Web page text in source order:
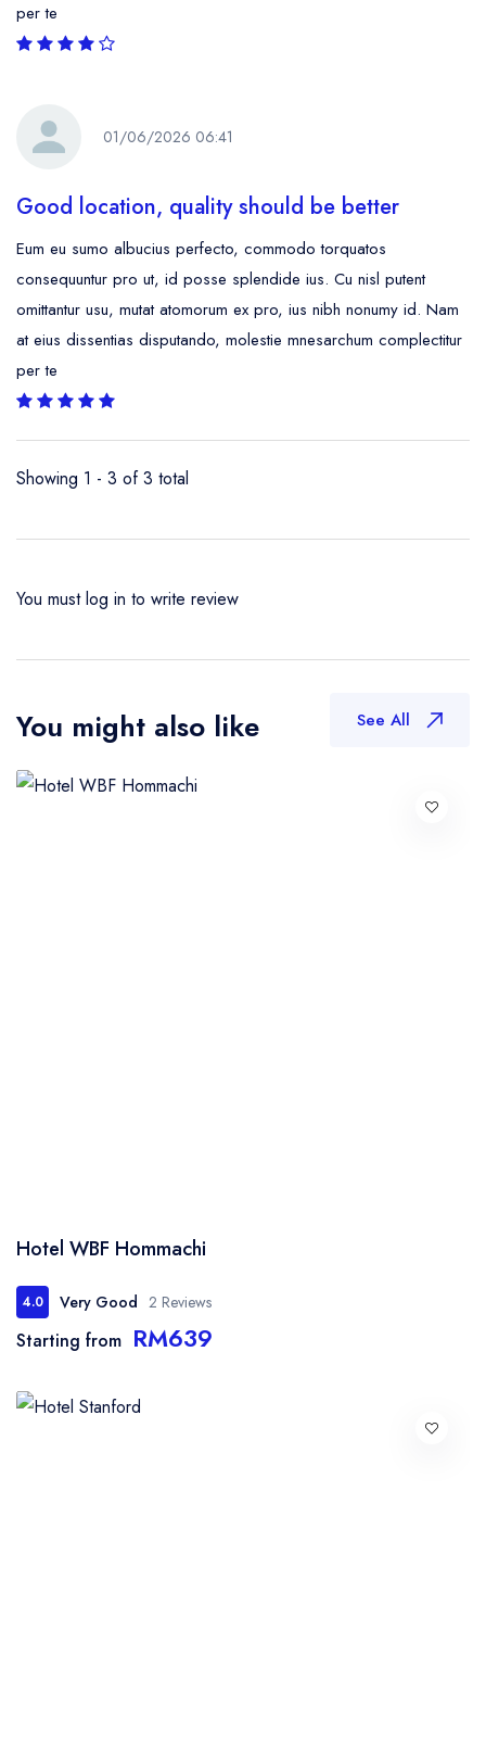
per te
01/06/2026 06:41
Good location, quality should be better
Eum eu sumo albucius perfecto, commodo torquatos
consequuntur pro ut, id posse splendide ius. Cu nisl putent
omittantur usu, mutat atomorum ex pro, ius nibh nonumy id. Nam
at eius dissentias disputando, molestie mnesarchum complectitur
per te
Showing 1 - 3 of 3 total
You mustlog in to write review
You might also like See All
Hotel WBF Hommachi
4.0 Very Good 2 Reviews
Starting from RM639